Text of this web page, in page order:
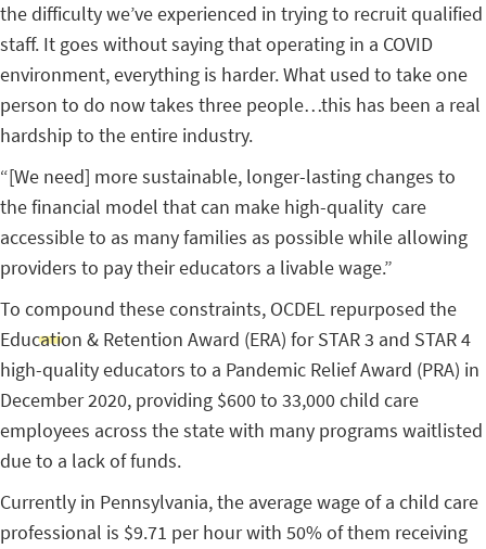
the difficulty we’ve experienced in trying to recruit qualified
staff. It goes without saying that operating in a COVID
environment, everything is harder. What used to take one
person to do now takes three people…this has been a real
hardship to the entire industry.
“[We need] more sustainable, longer-lasting changes to
the financial model that can make high-quality care
accessible to as many families as possible while allowing
providers to pay their educators a livable wage.”
To compound these constraints, OCDEL repurposed the
Education & Retention Award (ERA) for STAR 3 and STAR 4
high-quality educators to a Pandemic Relief Award (PRA) in
December 2020, providing $600 to 33,000 child care
employees across the state with many programs waitlisted
due to a lack of funds.
Currently in Pennsylvania, the average wage of a child care
professional is $9.71 per hour with 50% of them receiving